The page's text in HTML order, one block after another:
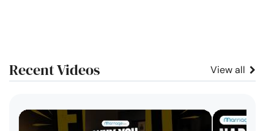
Recent Videos View all